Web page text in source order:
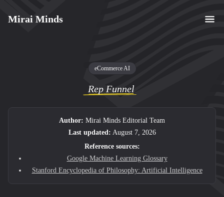
Mirai Minds
eCommerce AI
Rep Funnel
Author: Mirai Minds Editorial Team
Last updated: August 7, 2026
Reference sources:
Google Machine Learning Glossary
Stanford Encyclopedia of Philosophy: Artificial Intelligence